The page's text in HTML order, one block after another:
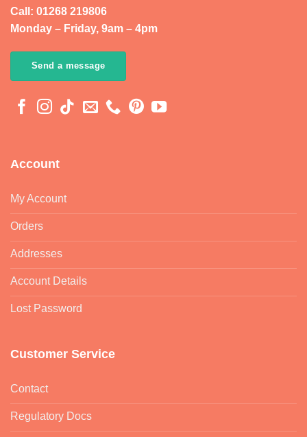
Call: 01268 219806
Monday – Friday, 9am – 4pm
Send a message
Account
My Account
Orders
Addresses
Account Details
Lost Password
Customer Service
Contact
Regulatory Docs